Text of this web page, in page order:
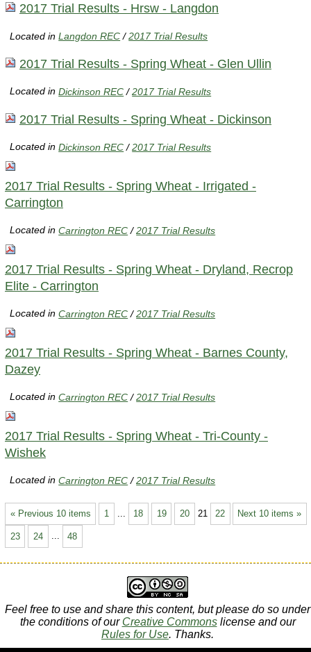
2017 Trial Results - Hrsw - Langdon
Located inLangdon REC /2017 Trial Results
2017 Trial Results - Spring Wheat - Glen Ullin
Located inDickinson REC /2017 Trial Results
2017 Trial Results - Spring Wheat - Dickinson
Located inDickinson REC /2017 Trial Results
2017 Trial Results - Spring Wheat - Irrigated -
Carrington
Located inCarrington REC /2017 Trial Results
2017 Trial Results - Spring Wheat - Dryland, Recrop
Elite - Carrington
Located inCarrington REC /2017 Trial Results
2017 Trial Results - Spring Wheat - Barnes County,
Dazey
Located inCarrington REC /2017 Trial Results
2017 Trial Results - Spring Wheat - Tri-County -
Wishek
Located inCarrington REC /2017 Trial Results
« Previous 10 items Next 10 items »
1 18 19 20 21 22
23 24 ... 48
Feel free to use and share this content, but please do so under
the conditions of our Creative Commonslicense and our
Rules for Use. Thanks.